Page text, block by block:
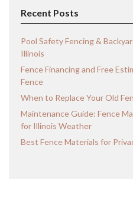
Recent Posts
Pool Safety Fencing &
Illinois
Fence Financing and Free
Fence
When to Replace Your Old
Maintenance Guide: Fence
for Illinois Weather
Best Fence Materials for